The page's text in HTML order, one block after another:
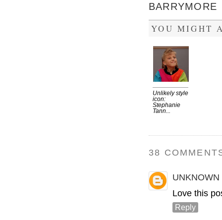
BARRYMORE
YOU MIGHT
Unlikely style
icon:
Stephanie
Tann...
38
UNKNOWN
Love this
Reply